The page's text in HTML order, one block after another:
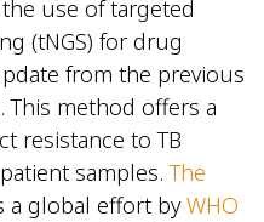
use of targeted
(tNGS) for drug
from the previous
method offers a
resistance to TB
samples.The
a global effort byWHO